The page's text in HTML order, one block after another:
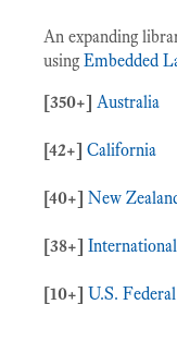
An expanding
using Embedded
[350+] Australia
[42+] California
[40+] New
[38+] International
[10+] U.S.